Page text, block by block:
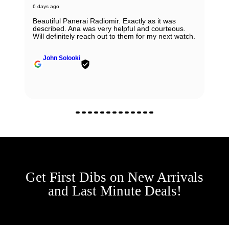
6 days ago
Beautiful Panerai Radiomir. Exactly as it was
described. Ana was very helpful and courteous.
Will definitely reach out to them for my next watch.
John Solooki
Get First Dibs on New Arrivals
and Last Minute Deals!